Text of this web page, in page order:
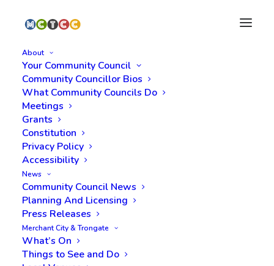
About
Your Community Council
Community Councillor Bios
What Community Councils Do
Meetings
Grants
Constitution
Privacy Policy
Accessibility
News
Community Council News
Planning And Licensing
Press Releases
Merchant City & Trongate
What’s On
Things to See and Do
Filming on Cochrane St
and surrounding streets
- 21 to 26 August